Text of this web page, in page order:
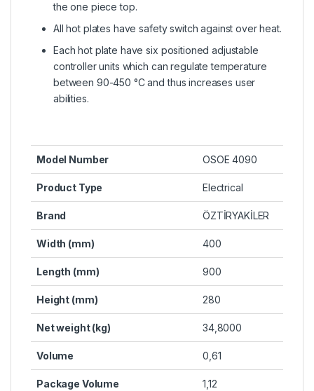
the one piece top.
All hot plates have safety switch against over heat.
Each hot plate have six positioned adjustable
controller units which can regulate temperature
between 90-450 °C and thus increases user
abilities.
Model Number OSOE 4090
Product Type Electrical
Brand ÖZTİRYAKİLER
Width (mm) 400
Length (mm) 900
Height (mm) 280
Net weight (kg) 34,8000
Volume 0,61
Package Volume 1,12